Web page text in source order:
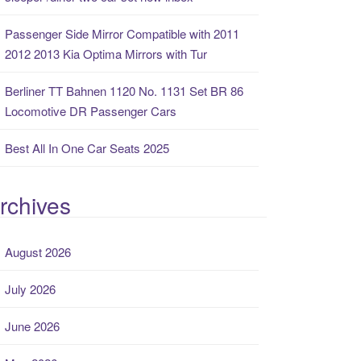
Passenger Side Mirror Compatible with 2011
2012 2013 Kia Optima Mirrors with Tur
Berliner TT Bahnen 1120 No. 1131 Set BR 86
Locomotive DR Passenger Cars
Best All In One Car Seats 2025
August 2026
July 2026
June 2026